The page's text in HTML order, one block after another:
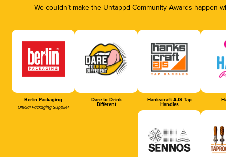
We couldn’t make the Untappd Community Awards
Berlin Packaging
Official Packaging Supplier
Dare to Drink
Different
Hankscraft AJS Tap
Handles